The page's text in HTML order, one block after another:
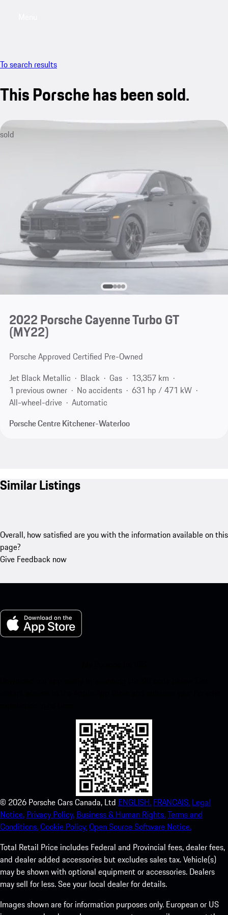
To search results
This Porsche has been sold.
sold
2022 Porsche Cayenne Turbo GT
(MY22)
Porsche Approved Certified Pre-Owned
Jet Black Metallic
Black Gas
13,357 km
1 previous owner
No accidents
631 hp / 471 kW
All-wheel-drive
Automatic
Porsche Centre Kitchener-Waterloo
Similar Listings
Overall, how satisfied are you with the information available on this
page?
Give Feedback now
© 2026 Porsche Cars Canada, Ltd ENGLISH. FRANCAIS. Legal
Notice. Privacy Policy. Business & Human Rights.Terms and
Conditions.Cookie Policy.Open Source Software Notice.
Total Retail Price includes Federal and Provincial fees, dealer fees,
and dealer added accessories but excludes sales tax. Vehicle(s)
may be shown with optional equipment or accessories. Dealers
may sell for less. See your local dealer for details.
Images shown are for information purposes only. European or US